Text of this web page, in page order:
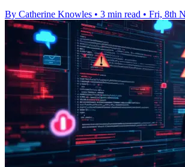
By Catherine Knowles • 3 min read • Fri, 8th